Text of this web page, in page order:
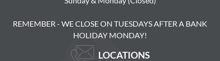
REMEMBER - WE CLOSE ON TUESDAYS AFTER A BANK
HOLIDAY MONDAY!
LOCATIONS